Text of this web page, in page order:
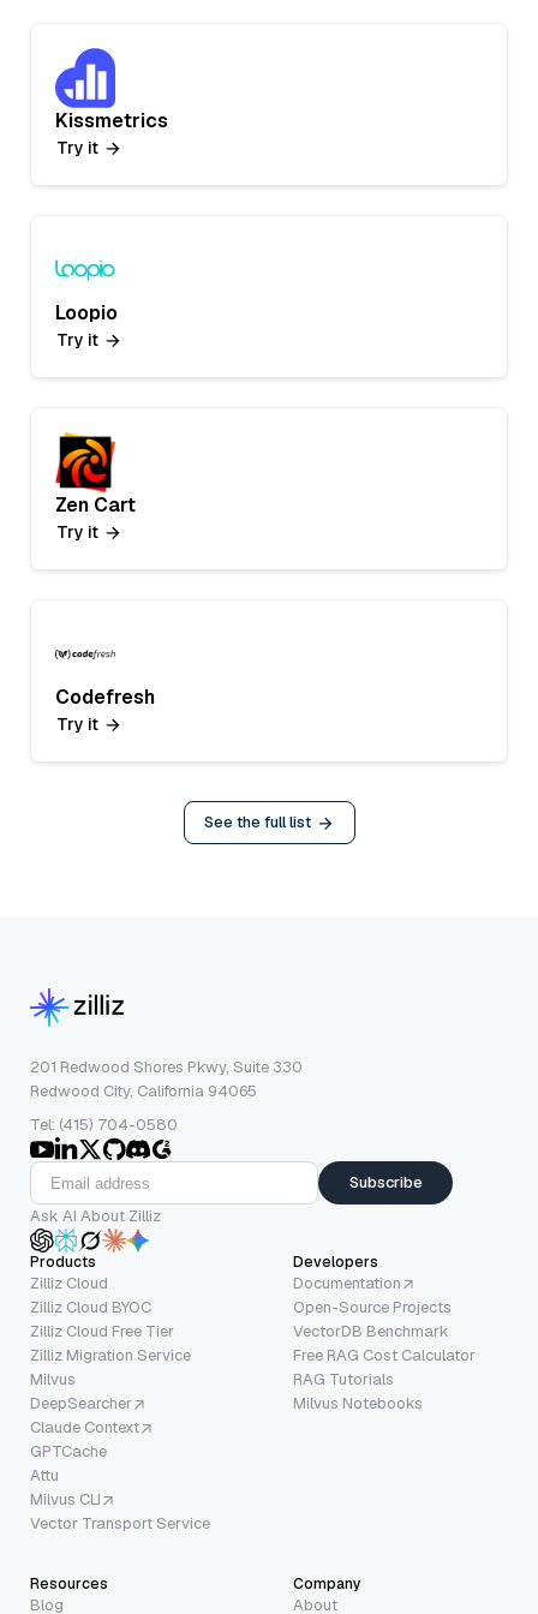
Kissmetrics
Try it
Loopio
Try it
Zen Cart
Try it
Codefresh
Try it
See the full list
201 Redwood Shores Pkwy, Suite 330
Redwood City, California 94065
Tel: (415) 704-0580
Subscribe
Ask AI About Zilliz
Products
Zilliz Cloud
Zilliz Cloud BYOC
Zilliz Cloud Free Tier
Zilliz Migration Service
Milvus
DeepSearcher
Claude Context
GPTCache
Attu
Milvus CLI
Vector Transport Service
Developers
Documentation
Open-Source Projects
VectorDB Benchmark
Free RAG Cost Calculator
RAG Tutorials
Milvus Notebooks
Resources
Blog
Company
About